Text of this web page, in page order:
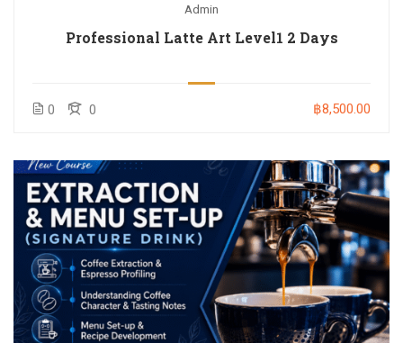
Admin
Professional Latte Art Level1 2 Days
0 0 ฿8,500.00